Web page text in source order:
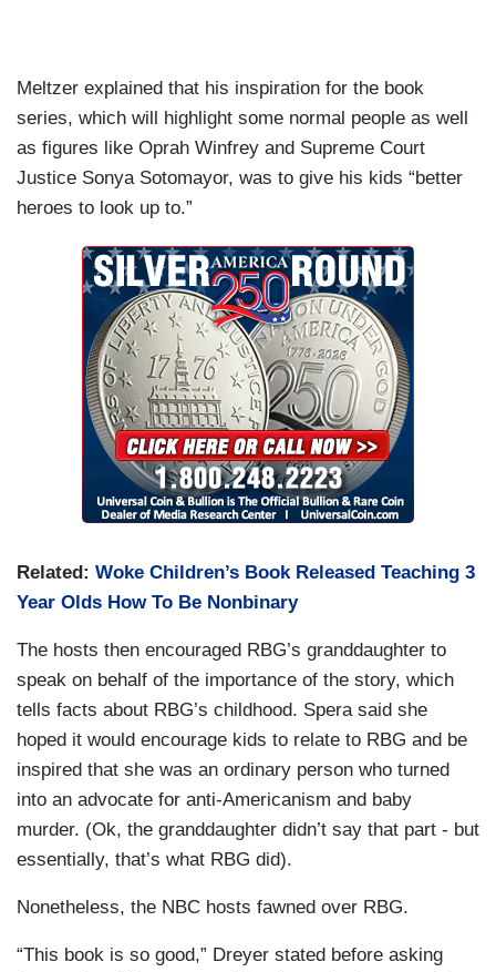
Meltzer explained that his inspiration for the book
series, which will highlight some normal people as well
as figures like Oprah Winfrey and Supreme Court
Justice Sonya Sotomayor, was to give his kids “better
heroes to look up to.”
Related: Woke Children’s Book Released Teaching 3
Year Olds How To Be Nonbinary
The hosts then encouraged RBG’s granddaughter to
speak on behalf of the importance of the story, which
tells facts about RBG’s childhood. Spera said she
hoped it would encourage kids to relate to RBG and be
inspired that she was an ordinary person who turned
into an advocate for anti-Americanism and baby
murder. (Ok, the granddaughter didn’t say that part - but
essentially, that’s what RBG did).
Nonetheless, the NBC hosts fawned over RBG.
“This book is so good,” Dreyer stated before asking